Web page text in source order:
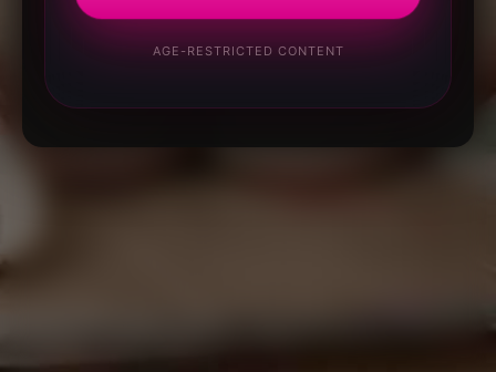
AGE-RESTRICTED CONTENT